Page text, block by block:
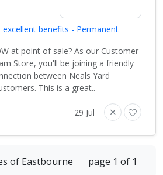
excellent benefits - Permanent
at point of sale? As our Customer
Store, you'll be joining a friendly
between Neals Yard
This is a great..
29 Jul
of Eastbourne page 1 of 1